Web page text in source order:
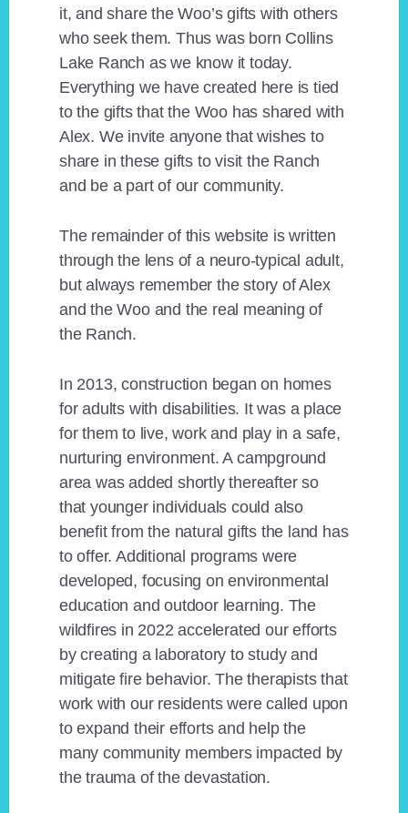
it, and share the Woo’s gifts with others
who seek them. Thus was born Collins
Lake Ranch as we know it today.
Everything we have created here is tied
to the gifts that the Woo has shared with
Alex. We invite anyone that wishes to
share in these gifts to visit the Ranch
and be a part of our community.
The remainder of this website is written
through the lens of a neuro-typical adult,
but always remember the story of Alex
and the Woo and the real meaning of
the Ranch.
In 2013, construction began on homes
for adults with disabilities. It was a place
for them to live, work and play in a safe,
nurturing environment. A campground
area was added shortly thereafter so
that younger individuals could also
benefit from the natural gifts the land has
to offer. Additional programs were
developed, focusing on environmental
education and outdoor learning. The
wildfires in 2022 accelerated our efforts
by creating a laboratory to study and
mitigate fire behavior. The therapists that
work with our residents were called upon
to expand their efforts and help the
many community members impacted by
the trauma of the devastation.